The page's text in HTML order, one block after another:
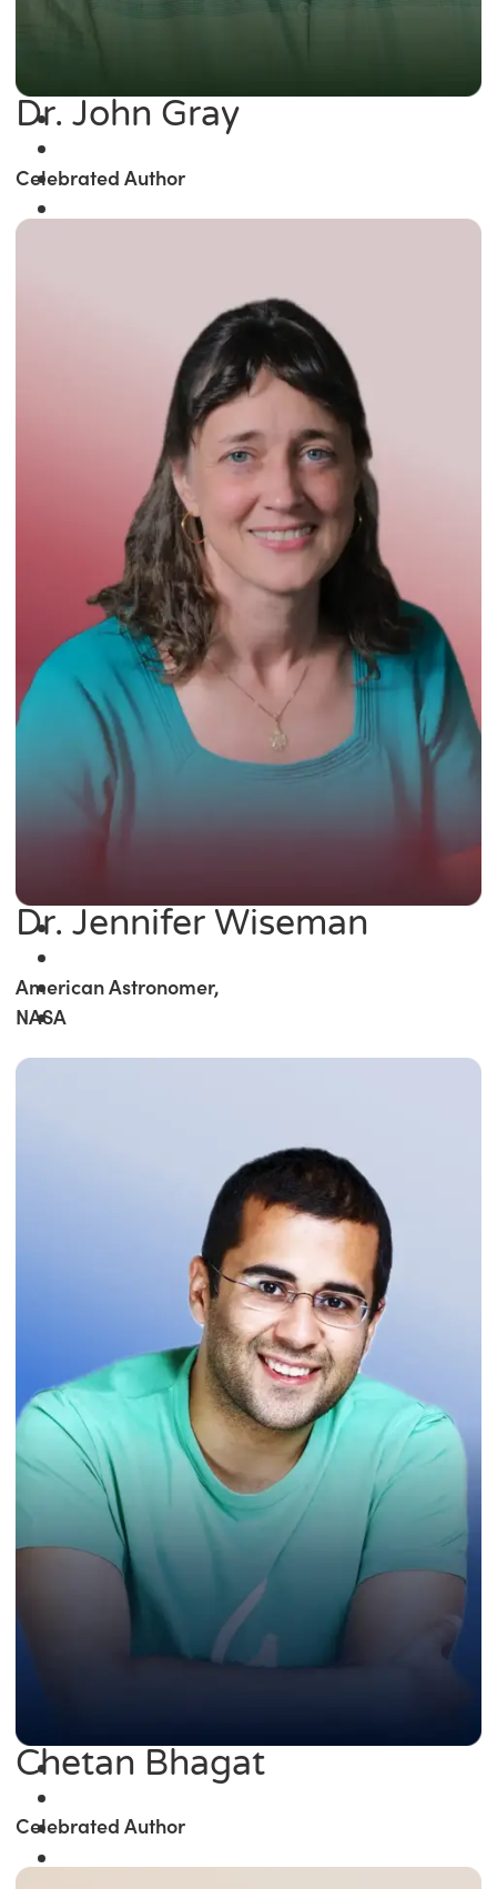
Dr. John Gray
Celebrated Author
Dr. Jennifer Wiseman
American Astronomer,
NASA
Chetan Bhagat
Celebrated Author